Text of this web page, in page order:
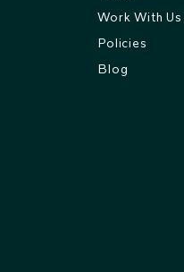
Work With Us
Policies
Blog